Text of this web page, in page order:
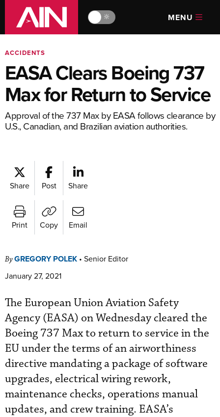
🔆 MENU
ACCIDENTS
EASA Clears Boeing 737
Max for Return to Service
Approval of the 737 Max by EASA follows clearance by
U.S., Canadian, and Brazilian aviation authorities.
Share Post Share
Print Copy Email
ByGREGORY POLEK • Senior Editor
January 27, 2021
The European Union Aviation Safety
Agency (EASA) on Wednesday cleared the
Boeing 737 Max to return to service in the
EU under the terms of an airworthiness
directive mandating a package of software
upgrades, electrical wiring rework,
maintenance checks, operations manual
updates, and crew training. EASA’s